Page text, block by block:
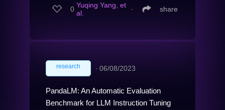
0 Yuqing Yang, et
al.
∙ share
research ∙ 06/08/2023
PandaLM: An Automatic Evaluation
Benchmark for LLM Instruction Tuning